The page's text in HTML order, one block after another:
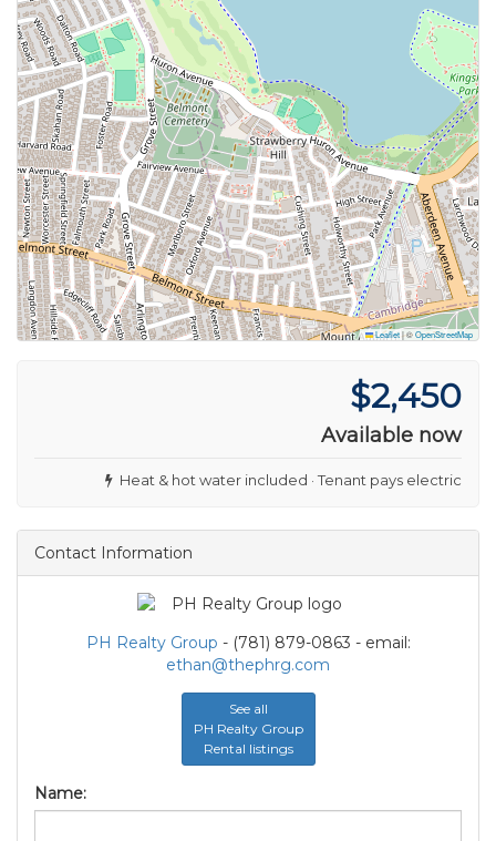
Leaflet|©OpenStreetMap
$2,450
Available now
Heat & hot water included · Tenant pays electric
Contact Information
PH Realty Group - (781) 879-0863 - email:
ethan@thephrg.com
See all
PH Realty Group
Rental listings
Name: